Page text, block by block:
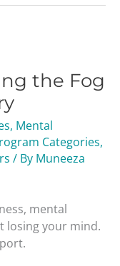
the Fog
, Mental
Categories,
/ By Muneeza
mental
losing your mind.